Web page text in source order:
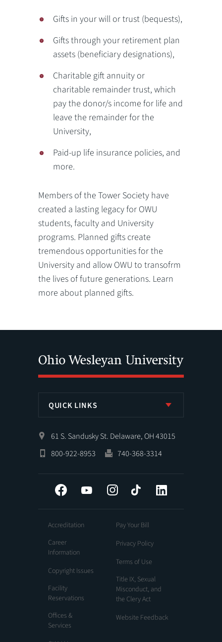
Gifts in your will or trust (bequests),
Gifts through your retirement plan
assets (beneficiary designations),
Charitable gift annuity or
charitable remainder trust, which
pay the donor/s income for life and
leave the remainder for the
University,
Paid-up life insurance policies, and
more.
Members of the Tower Society have
created a lasting legacy for OWU
students, faculty and University
programs. Planned gifts create
tremendous opportunities for the
University and allow OWU to transofrm
the lives of future generations. Learn
more about planned gifts.
QUICK LINKS
61 S. Sandusky St. Delaware, OH 43015
800-922-8953
740-368-3314
Facebook YouTube InstagramTiktok
Accreditation
Career
Information
Copyright Issues
Facility
Reservations
Offices &
Services
Pay Your Bill
Privacy Policy
Terms of Use
Title IX, Sexual
Misconduct, and
the Clery Act
Website Feedback